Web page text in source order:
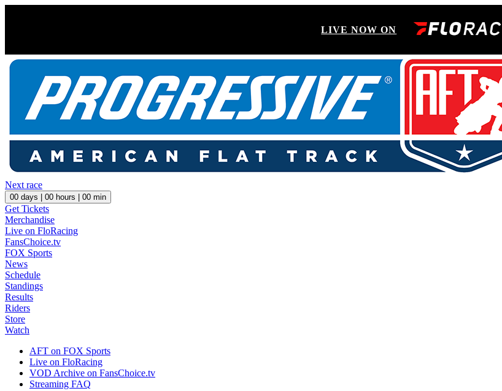
LIVE NOW ON
Next race
00 days | 00 hours | 00 min
Get Tickets
Merchandise
Live on FloRacing
FansChoice.tv
FOX Sports
News
Schedule
Standings
Results
Riders
Store
Watch
AFT on FOX Sports
Live on FloRacing
VOD Archive on FansChoice.tv
Streaming FAQ